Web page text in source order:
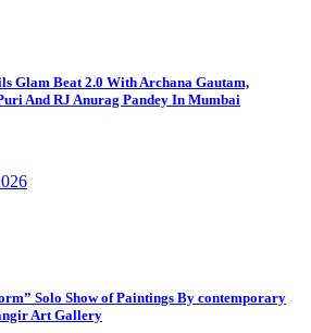
Glam Beat 2.0 With Archana Gautam,
And RJ Anurag Pandey In Mumbai
Solo Show of Paintings By contemporary
Art Gallery